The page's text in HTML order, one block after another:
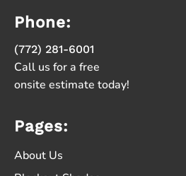
Phone:
(772) 281-6001
Call us for a free
onsite estimate today!
Pages:
About Us